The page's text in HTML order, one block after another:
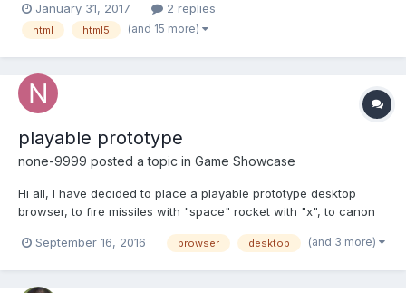
of Snake, and made it multiplayer Snaked.io (Server may take a
while to connect, and a bi...
January 31, 2017 2 replies
html html5 (and 15 more)
playable prototype
none-9999 posted a topic in Game Showcase
Hi all, I have decided to place a playable prototype desktop
browser, to fire missiles with "space" rocket with "x", to canon
play it with headphones you will be better. http://diyo-
September 16, 2016 browser desktop (and 3 more)